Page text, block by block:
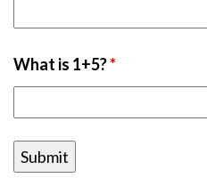
What is 1+5?*